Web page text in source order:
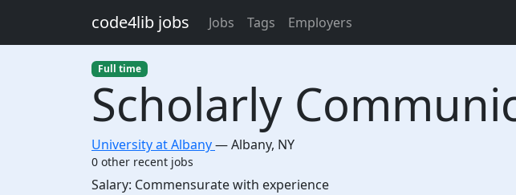
code4lib jobs Jobs Tags Employers
Full time
Scholarly
University at Albany—Albany, NY
0 other recent jobs
Salary: Commensurate with experience